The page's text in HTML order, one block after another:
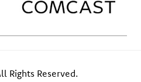
Rights Reserved.